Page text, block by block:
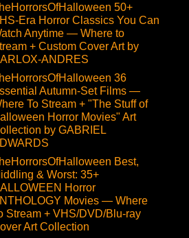
50+
Era Horror Classics You Can
Anytime — Where to
+ Custom Cover Art by
ANDRES
36
Autumn-Set Films —
To Stream + "The Stuff of
Horror Movies" Art
by GABRIEL
Best,
& Worst: 35+
Horror
Movies — Where
Stream + VHS/DVD/Blu-ray
Art Collection